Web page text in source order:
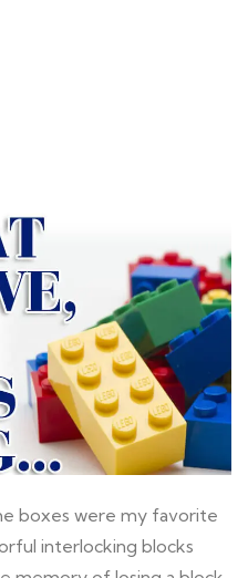
boxes were my favorite
interlocking blocks